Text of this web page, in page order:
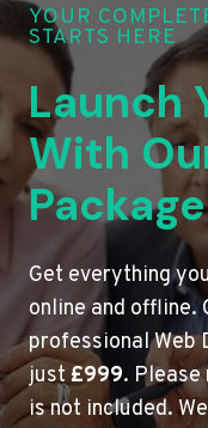
YOUR
STARTS HERE
Launch
With
Get everything
online and offline.
professional Web
just£999.
is not included.